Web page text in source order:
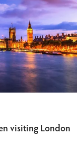
visiting London